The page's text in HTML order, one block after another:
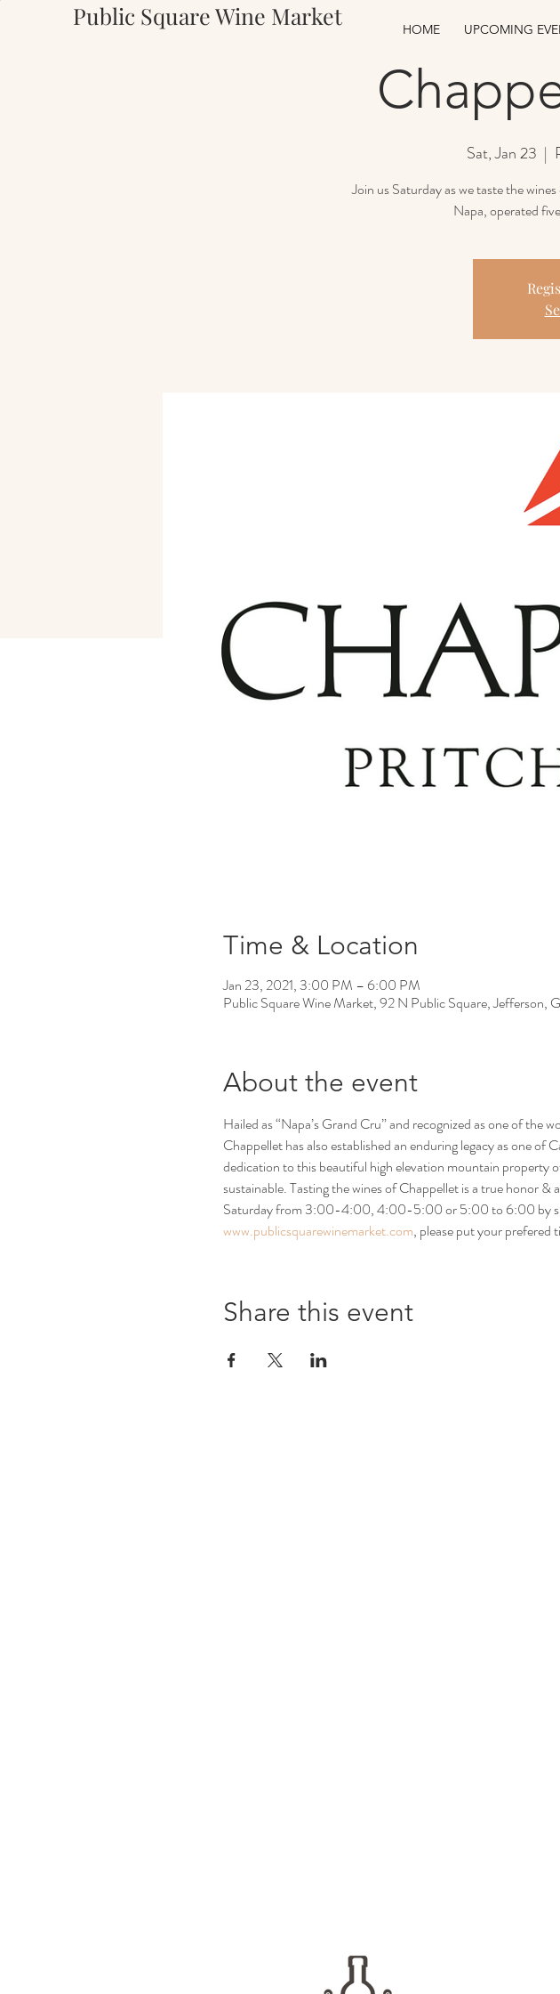
Public Square Wine Market HOME UPCOMING
Sat, Jan 23
  |
Join us Saturday as we taste the
Napa, operated
Time & Location
Jan 23, 2021, 3:00 PM – 6:00 PM
Public Square Wine Market, 92 N Public Square, Jefferson,
About the event
Hailed as “Napa’s Grand Cru” and recognized as one of the
Chappellet has also established an enduring legacy as one
dedication to this beautiful high elevation mountain property
sustainable. Tasting the wines of Chappellet is a true honor
Saturday from 3:00-4:00, 4:00-5:00 or 5:00 to 6:00 by
www.publicsquarewinemarket.com, please put your prefered
Share this event